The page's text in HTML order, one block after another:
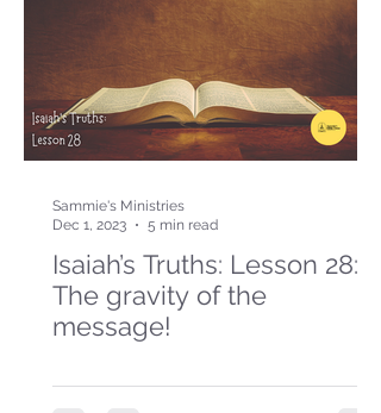
Isaiah’s Truths: Lesson 28:
The gravity of the
message!
Sammie's Ministries
Dec 1, 2023
5 min read